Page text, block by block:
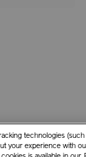
technologies
your experience with